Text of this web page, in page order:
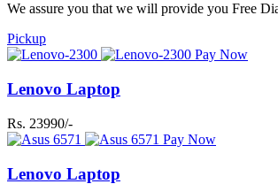
We assure you that we will provide you Free
Pickup
Pay Now
Lenovo Laptop
Rs. 23990/-
Pay Now
Lenovo Laptop